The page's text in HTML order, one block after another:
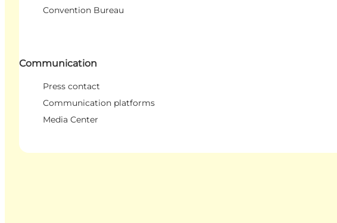
Convention Bureau
Communication
Press contact
Communication platforms
Media Center